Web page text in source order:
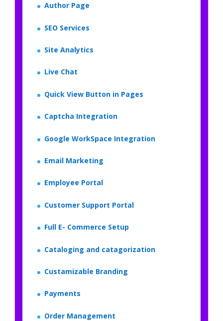
Author Page
SEO Services
Site Analytics
Live Chat
Quick View Button in Pages
Captcha Integration
Google WorkSpace Integration
Email Marketing
Employee Portal
Customer Support Portal
Full E- Commerce Setup
Cataloging and catagorization
Custamizable Branding
Payments
Order Management